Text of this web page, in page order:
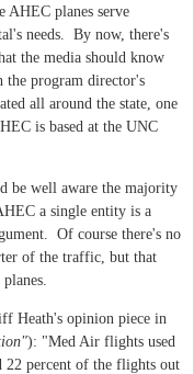
AHEC planes serve
needs. By now, there's
the media should know
the program director's
all around the state, one
is based at the UNC
be well aware the majority
a single entity is a
Of course there's no
of the traffic, but that
Heath's opinion piece in
): "Med Air flights used
22 percent of the flights out